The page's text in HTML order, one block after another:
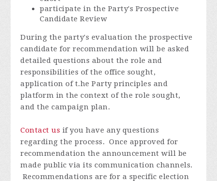
participate in the Party's Prospective
Candidate Review
During the party's evaluation the prospective
candidate for recommendation will be asked
detailed questions about the role and
responsibilities of the office sought,
application of t.he Party principles and
platform in the context of the role sought,
and the campaign plan.
Contact us if you have any questions
regarding the process. Once approved for
recommendation the announcement will be
made public via its communication channels.
Recommendations are for a specific election